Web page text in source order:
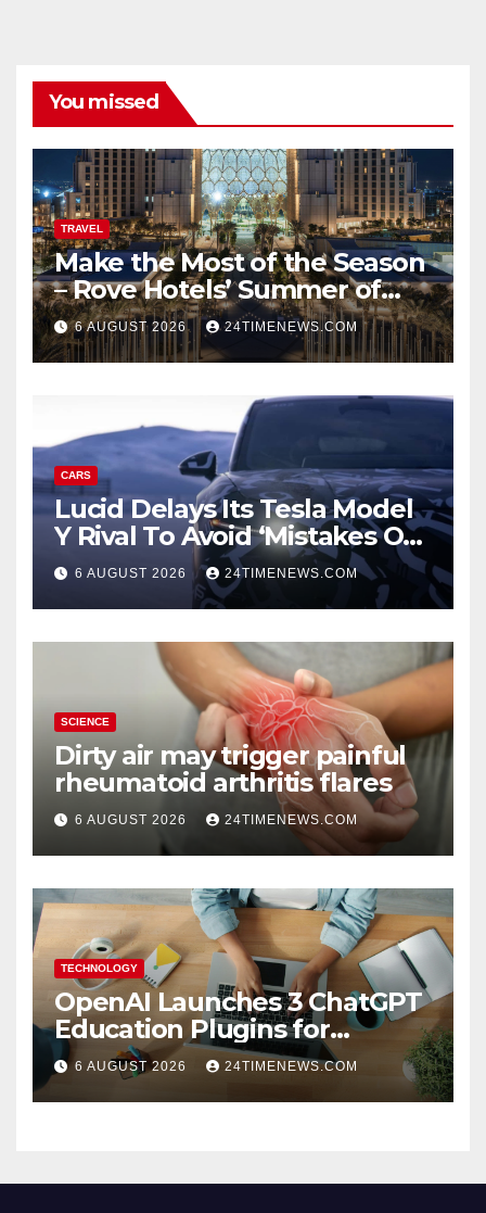
You missed
TRAVEL
Make the Most of the Season
– Rove Hotels’ Summer of
Staycations, Dining, Creativity
and Community | News
6 AUGUST 2026 24TIMENEWS.COM
CARS
Lucid Delays Its Tesla Model
Y Rival To Avoid ‘Mistakes Of
The Past’
6 AUGUST 2026 24TIMENEWS.COM
SCIENCE
Dirty air may trigger painful
rheumatoid arthritis flares
6 AUGUST 2026 24TIMENEWS.COM
TECHNOLOGY
OpenAI Launches 3 ChatGPT
Education Plugins for
Teachers and College
Students
6 AUGUST 2026 24TIMENEWS.COM